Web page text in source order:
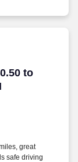
to
to $0.60
great
safe driving